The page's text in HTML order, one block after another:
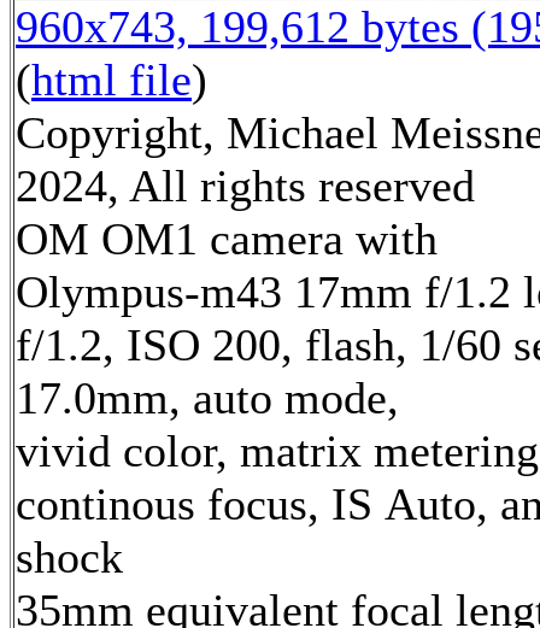
960x743, 199,612 bytes
(html file)
Copyright, Michael
2024, All rights reserved
OM OM1 camera with
Olympus-m43 17mm f/1.2
f/1.2, ISO 200, flash, 1/60
17.0mm, auto mode,
vivid color, matrix
continous focus, IS Auto,
shock
35mm equivalent focal